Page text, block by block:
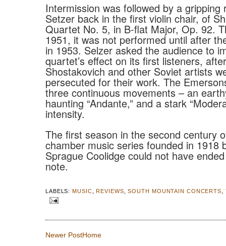
Intermission was followed by a gripping
Setzer back in the first violin chair, of
Quartet No. 5, in B-flat Major, Op. 92.
1951, it was not performed until after
in 1953. Selzer asked the audience to
quartet’s effect on its first listeners,
Shostakovich and other Soviet artists
persecuted for their work. The
three continuous movements – an
haunting “Andante,” and a stark
intensity.
The first season in the second century
chamber music series founded in 1918
Sprague Coolidge could not have
note.
LABELS:MUSIC ,REVIEWS ,SOUTH MOUNTAIN CONCERTS
Newer PostHome